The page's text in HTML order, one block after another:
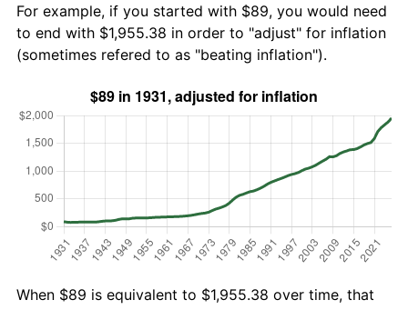
For example, if you started with $89, you would need
to end with $1,955.38 in order to "adjust" for inflation
(sometimes refered to as "beating inflation").
When $89 is equivalent to $1,955.38 over time, that